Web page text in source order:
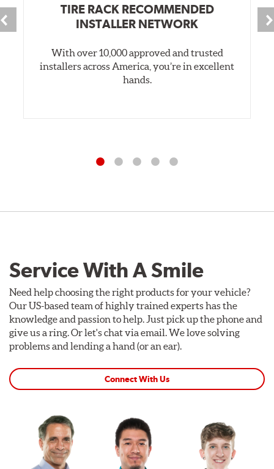
TIRE RACK RECOMMENDED
INSTALLER NETWORK
With over 10,000 approved and trusted
installers across America, you’re in excellent
hands.
Service With A Smile
Need help choosing the right products for your vehicle?
Our US-based team of highly trained experts has the
knowledge and passion to help. Just pick up the phone and
give us a ring. Or let's chat via email. We love solving
problems and lending a hand (or an ear).
Connect With Us